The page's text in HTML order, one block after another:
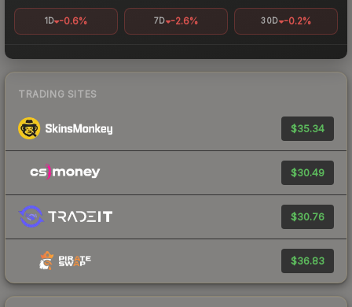
1D -0.6% 7D -2.6% 30D -0.2%
TRADING SITES
$35.34
$30.49
$30.76
$36.83